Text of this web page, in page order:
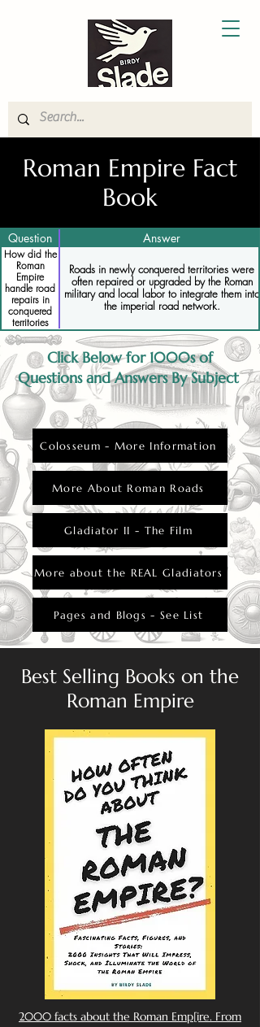
Roman Empire Fact
Book
Question Answer
How did the
Roman
Empire
handle road
repairs in
conquered
territories
Roads in newly conquered territories were
often repaired or upgraded by the Roman
military and local labor to integrate them into
the imperial road network.
Click Below for 1000s of
Questions and Answers By Subject
Colosseum - More Information
More About Roman Roads
Gladiator II - The Film
More about the REAL Gladiators
Pages and Blogs - See List
Best Selling Books on the
Roman Empire
2000 facts about the Roman Emp[ire. From